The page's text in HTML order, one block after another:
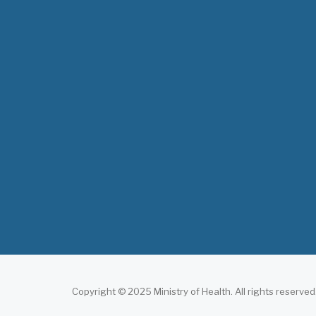
Copyright © 2025 Ministry of Health. All rights reserved.